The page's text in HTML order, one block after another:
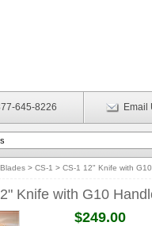
645-8226 Email
> CS-1 > CS-1 12" Knife with
Knife with G10
$249.00